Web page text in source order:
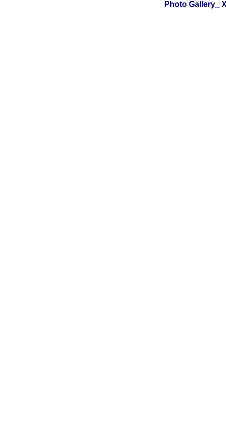
Photo Gallery_